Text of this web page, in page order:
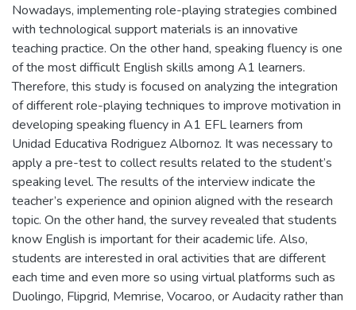
Nowadays, implementing role-playing strategies combined
with technological support materials is an innovative
teaching practice. On the other hand, speaking fluency is one
of the most difficult English skills among A1 learners.
Therefore, this study is focused on analyzing the integration
of different role-playing techniques to improve motivation in
developing speaking fluency in A1 EFL learners from
Unidad Educativa Rodriguez Albornoz. It was necessary to
apply a pre-test to collect results related to the student’s
speaking level. The results of the interview indicate the
teacher’s experience and opinion aligned with the research
topic. On the other hand, the survey revealed that students
know English is important for their academic life. Also,
students are interested in oral activities that are different
each time and even more so using virtual platforms such as
Duolingo, Flipgrid, Memrise, Vocaroo, or Audacity rather than